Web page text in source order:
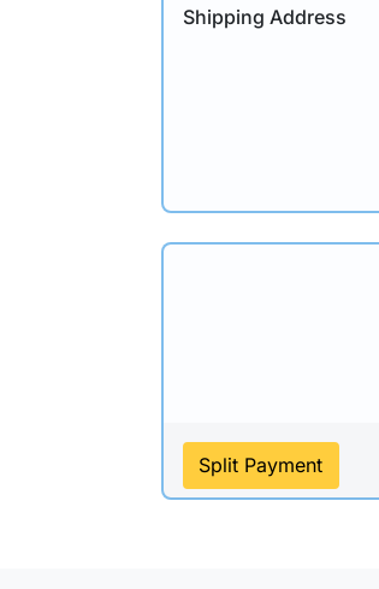
Shipping Address
Split Payment